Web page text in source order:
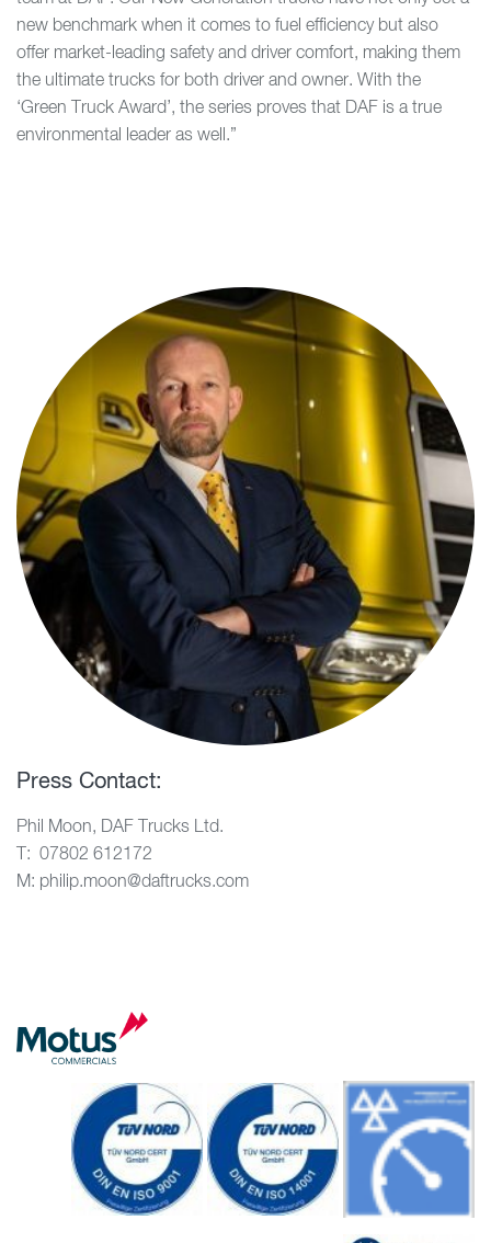
new benchmark when it comes to fuel efficiency but also
offer market-leading safety and driver comfort, making them
the ultimate trucks for both driver and owner. With the
‘Green Truck Award’, the series proves that DAF is a true
environmental leader as well.”
Press Contact:
Phil Moon, DAF Trucks Ltd.
T: 07802 612172
M: philip.moon@daftrucks.com